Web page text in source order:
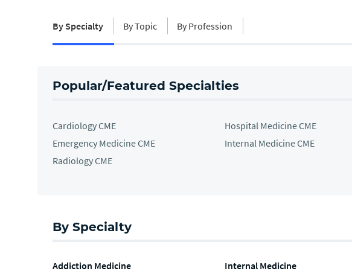
By Specialty By Topic By Profession
Popular/Featured Specialties
Cardiology CME
Emergency Medicine CME
Hospital Medicine CME
Internal Medicine CME
Radiology CME
By Specialty
Addiction Medicine
Internal Medicine